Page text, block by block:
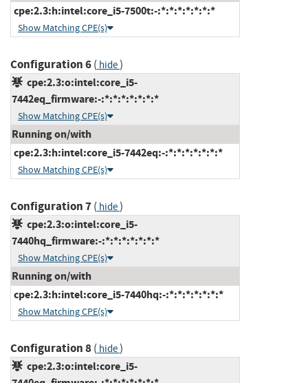
cpe:2.3:h:intel:core_i5-7500t:-:*:*:*:*:*:*:*
Show Matching CPE(s)
Configuration 6( hide)
cpe:2.3:o:intel:core_i5-
7442eq_firmware:-:*:*:*:*:*:*:*
Show Matching CPE(s)
Running on/with
cpe:2.3:h:intel:core_i5-7442eq:-:*:*:*:*:*:*:*
Show Matching CPE(s)
Configuration 7( hide)
cpe:2.3:o:intel:core_i5-
7440hq_firmware:-:*:*:*:*:*:*:*
Show Matching CPE(s)
Running on/with
cpe:2.3:h:intel:core_i5-7440hq:-:*:*:*:*:*:*:*
Show Matching CPE(s)
Configuration 8( hide)
cpe:2.3:o:intel:core_i5-